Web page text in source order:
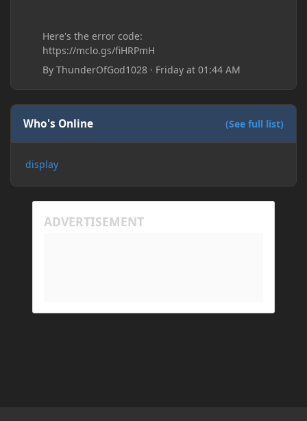
Here's the error code:
https://mclo.gs/fiHRPmH
ByThunderOfGod1028 · Friday at 01:44 AM
Who's Online (See full list)
display